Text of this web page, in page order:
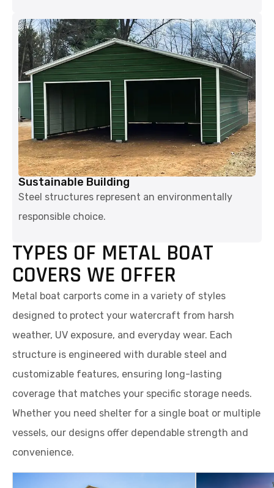
Sustainable Building
Steel structures represent an environmentally
responsible choice.
TYPES OF METAL BOAT
COVERS WE OFFER
Metal boat carports come in a variety of styles
designed to protect your watercraft from harsh
weather, UV exposure, and everyday wear. Each
structure is engineered with durable steel and
customizable features, ensuring long-lasting
coverage that matches your specific storage needs.
Whether you need shelter for a single boat or multiple
vessels, our designs offer dependable strength and
convenience.